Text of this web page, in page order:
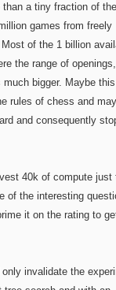
than a tiny fraction of
games from freely
of the 1 billion
the range of openings,
bigger. Maybe
rules of chess and
and consequently
40k of compute just
of the interesting
it on the rating to
invalidate the